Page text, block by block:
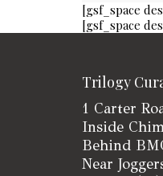
[gsf_space
[gsf_space
Trilogy
1 Carter
Inside
Behind
Near